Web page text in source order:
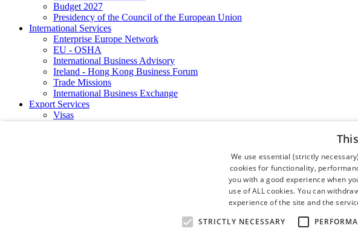
Budget 2027
Presidency of the Council of the European Union
International Services
Enterprise Europe Network
EU - OSHA
International Business Advisory
Ireland - Hong Kong Business Forum
Trade Missions
International Business Exchange
Export Services
Visas
We use essential (strictly
cookies for functionality,
you with a good experience when
use of ALL cookies. You can
experience of the site and the
STRICTLY NECESSARY